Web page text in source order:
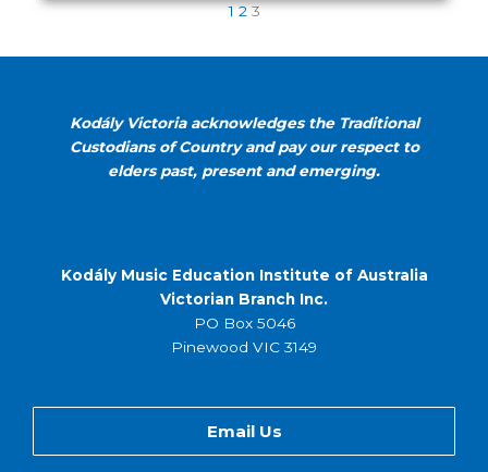
1 2 3
Kodály Victoria acknowledges the Traditional
Custodians of Country and pay our respect to
elders past, present and emerging.
Kodály Music Education Institute of Australia
Victorian Branch Inc.
PO Box 5046
Pinewood VIC 3149
Email Us